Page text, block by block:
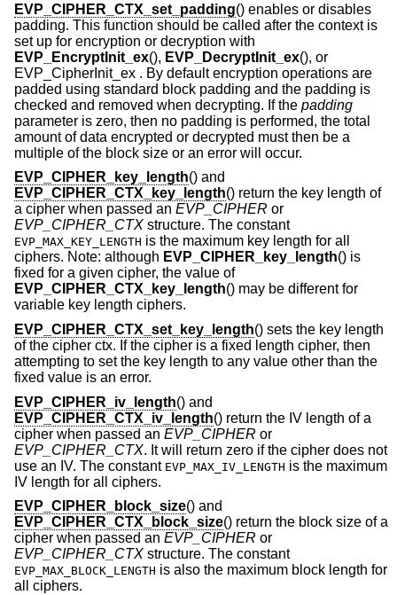
EVP_CIPHER_CTX_set_padding() enables or disables
padding. This function should be called after the context is
set up for encryption or decryption with
EVP_EncryptInit_ex(), EVP_DecryptInit_ex(), or
EVP_CipherInit_ex . By default encryption operations are
padded using standard block padding and the padding is
checked and removed when decrypting. If the padding
parameter is zero, then no padding is performed, the total
amount of data encrypted or decrypted must then be a
multiple of the block size or an error will occur.
EVP_CIPHER_key_length() and
EVP_CIPHER_CTX_key_length() return the key length of
a cipher when passed an EVP_CIPHER or
EVP_CIPHER_CTX structure. The constant
EVP_MAX_KEY_LENGTH is the maximum key length for all
ciphers. Note: although EVP_CIPHER_key_length() is
fixed for a given cipher, the value of
EVP_CIPHER_CTX_key_length() may be different for
variable key length ciphers.
EVP_CIPHER_CTX_set_key_length() sets the key length
of the cipher ctx. If the cipher is a fixed length cipher, then
attempting to set the key length to any value other than the
fixed value is an error.
EVP_CIPHER_iv_length() and
EVP_CIPHER_CTX_iv_length() return the IV length of a
cipher when passed an EVP_CIPHER or
EVP_CIPHER_CTX. It will return zero if the cipher does not
use an IV. The constant EVP_MAX_IV_LENGTH is the maximum
IV length for all ciphers.
EVP_CIPHER_block_size() and
EVP_CIPHER_CTX_block_size() return the block size of a
cipher when passed an EVP_CIPHER or
EVP_CIPHER_CTX structure. The constant
EVP_MAX_BLOCK_LENGTH is also the maximum block length for
all ciphers.